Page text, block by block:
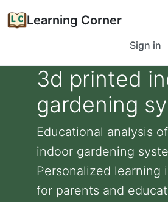
Learning Corner
Sign in
3d printed
gardening
Educational analysis
indoor gardening
Personalized learning
for parents and